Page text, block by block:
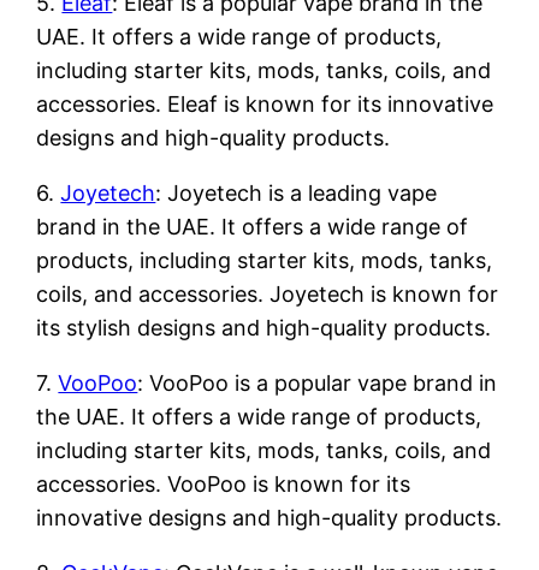
UAE. It offers a wide range of products,
including starter kits, mods, tanks, coils, and
accessories. Eleaf is known for its innovative
designs and high-quality products.
6.Joyetech: Joyetech is a leading vape
brand in the UAE. It offers a wide range of
products, including starter kits, mods, tanks,
coils, and accessories. Joyetech is known for
its stylish designs and high-quality products.
7.VooPoo: VooPoo is a popular vape brand in
the UAE. It offers a wide range of products,
including starter kits, mods, tanks, coils, and
accessories. VooPoo is known for its
innovative designs and high-quality products.